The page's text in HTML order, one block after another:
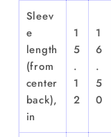
Sleev
e
length
(from
center
back),
in
1
5
.
1
2
1
6
.
5
0